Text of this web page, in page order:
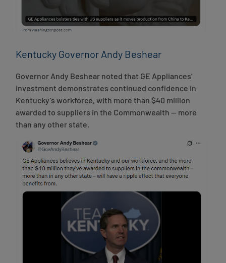
Kentucky Governor Andy Beshear
Governor Andy Beshear noted that GE Appliances’
investment demonstrates continued confidence in
Kentucky’s workforce, with more than $40 million
awarded to suppliers in the Commonwealth — more
than any other state.